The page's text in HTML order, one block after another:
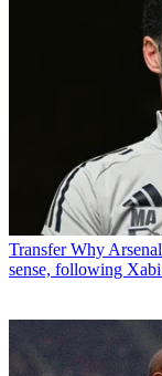
Transfer Why
sense, following